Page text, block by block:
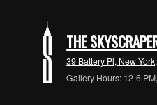
THE
39 Battery Pl, New
Gallery Hours: 12-6